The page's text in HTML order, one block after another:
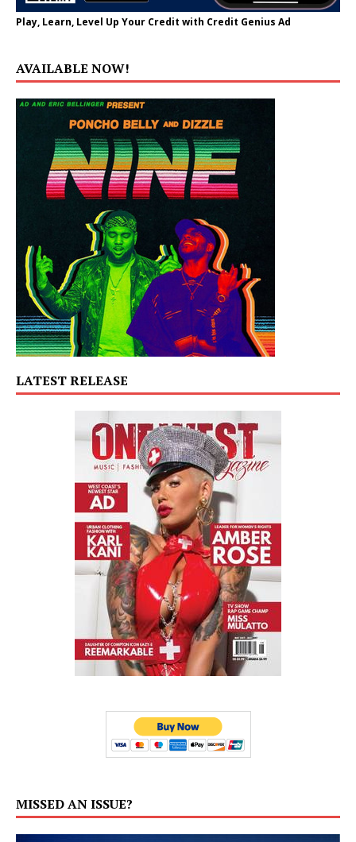
Play, Learn, Level Up Your Credit with Credit Genius Ad
AVAILABLE NOW!
LATEST RELEASE
MISSED AN ISSUE?